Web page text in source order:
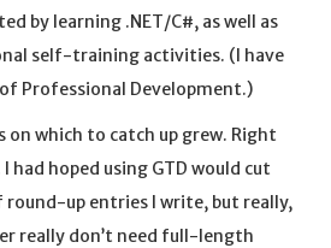
by learning .NET/C#, as well as
self-training activities. (I have
Professional Development.)
on which to catch up grew. Right
had hoped using GTD would cut
round-up entries I write, but really,
really don’t need full-length